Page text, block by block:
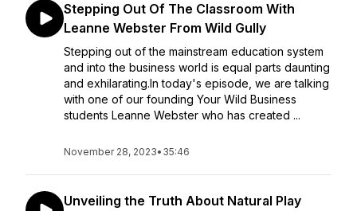
Stepping Out Of The Classroom With
Leanne Webster From Wild Gully
Stepping out of the mainstream education system
and into the business world is equal parts daunting
and exhilarating.In today's episode, we are talking
with one of our founding Your Wild Business
students Leanne Webster who has created ...
November 28, 2023• 35:46
Unveiling the Truth About Natural Play